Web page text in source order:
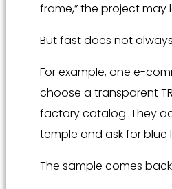
frame,” the project may
But fast does not
For example, one e-
choose a transparent
factory catalog. They
temple and ask for blue
The sample comes